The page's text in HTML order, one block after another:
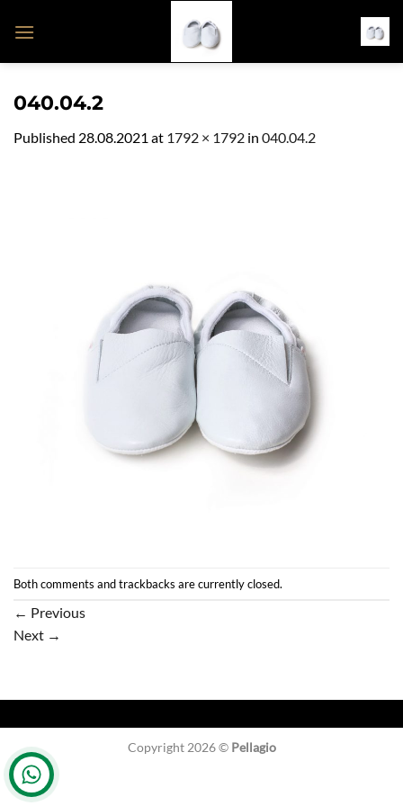
040.04.2
Published 28.08.2021 at 1792 × 1792 in 040.04.2
Both comments and trackbacks are currently closed.
← Previous
Next →
Copyright 2026 © Pellagio